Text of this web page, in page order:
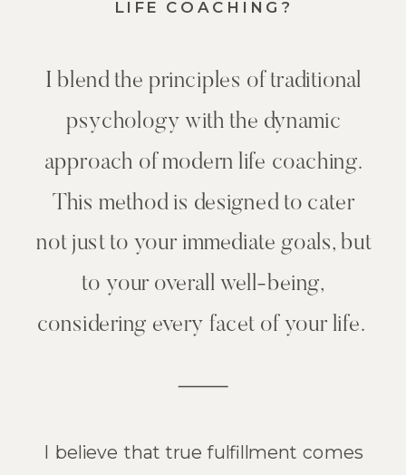
I believe that true fulfillment comes
I blend the principles of traditional
psychology with the dynamic
approach of modern life coaching.
This method is designed to cater
not just to your immediate goals, but
to your overall well-being,
considering every facet of your life.
LIFE COACHING?